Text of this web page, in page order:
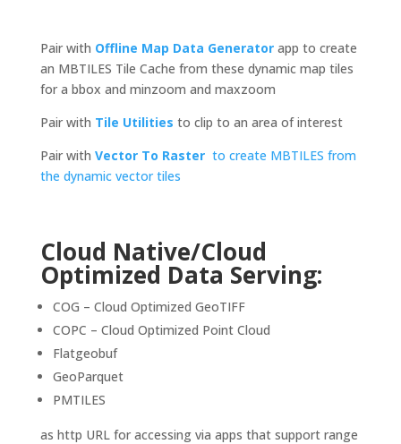
Pair with Offline Map Data Generatorapp to create
an MBTILES Tile Cache from these dynamic map tiles
for a bbox and minzoom and maxzoom
Pair with Tile Utilities to clip to an area of interest
Pair with Vector To Raster to create MBTILES from
the dynamic vector tiles
Cloud Native/Cloud
Optimized Data Serving:
COG – Cloud Optimized GeoTIFF
COPC – Cloud Optimized Point Cloud
Flatgeobuf
GeoParquet
PMTILES
as http URL for accessing via apps that support range